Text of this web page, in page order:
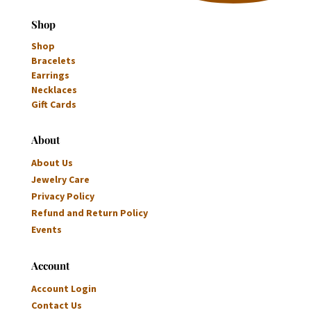
Shop
Shop
Bracelets
Earrings
Necklaces
Gift Cards
About
About Us
Jewelry Care
Privacy Policy
Refund and Return Policy
Events
Account
Account Login
Contact Us